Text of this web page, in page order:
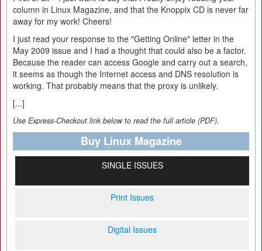
column in Linux Magazine, and that the Knoppix CD is never far
away for my work! Cheers!
I just read your response to the "Getting Online" letter in the
May 2009 issue and I had a thought that could also be a factor.
Because the reader can access Google and carry out a search,
it seems as though the Internet access and DNS resolution is
working. That probably means that the proxy is unlikely.
[...]
Use Express-Checkout link below to read the full article (PDF).
Buy Linux Magazine
SINGLE ISSUES
Print Issues
Digital Issues